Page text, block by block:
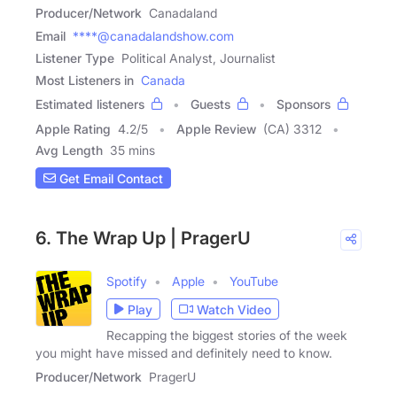
Producer/Network Canadaland
Email ****@canadalandshow.com
Listener Type Political Analyst, Journalist
Most Listeners in Canada
Estimated listeners
Guests
Sponsors
Apple Rating 4.2/5 Apple Review (CA) 3312
Avg Length 35 mins
Get Email Contact
6. The Wrap Up | PragerU
Spotify Apple
YouTube
Play
Watch Video
Recapping the biggest stories of the week
you might have missed and definitely need to know.
Producer/Network PragerU